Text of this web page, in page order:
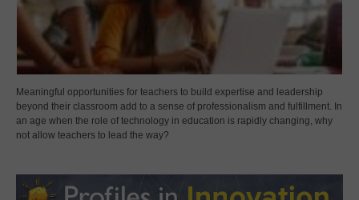
Meaningful opportunities for teachers to build expertise and leadership
beyond their classroom add to a sense of professionalism and fulfillment. In
an age when the role of technology in education is rapidly changing, why
not allow teachers to lead the way?